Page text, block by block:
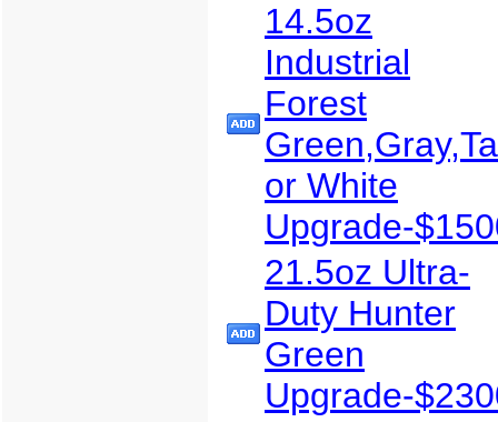
14.5oz
Industrial
Forest
or White
Upgrade-
21.5oz Ultra-
Duty Hunter
Green
Upgrade-